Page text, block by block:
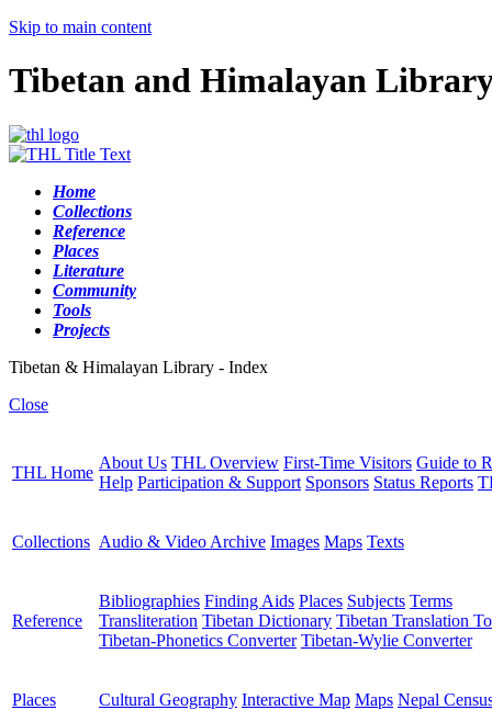
Skip to main content
Tibetan and Himalayan
Home
Collections
Reference
Places
Literature
Community
Tools
Projects
Tibetan & Himalayan Library - Index
Close
THL Home
About Us THL Overview First-Time Visitors Guide to
Help Participation & Support Sponsors Status Reports
Collections Audio & Video Archive Images Maps Texts
Reference
Bibliographies Finding Aids Places Subjects Terms
Transliteration Tibetan Dictionary Tibetan Translation
Tibetan-Phonetics Converter Tibetan-Wylie Converter
Places Cultural Geography Interactive Map Maps Nepal